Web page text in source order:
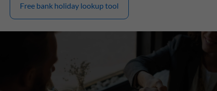
Free bank holiday lookup tool